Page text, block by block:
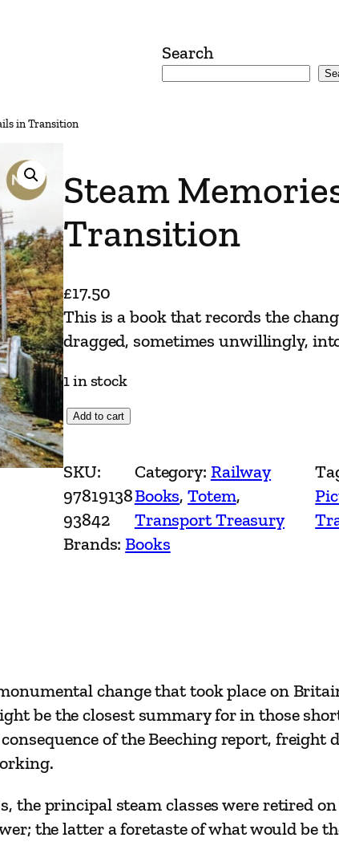
Search
in Transition
Steam
Transition
£17.50
This is a book that records the
dragged, sometimes unwillingly,
1 in stock
S
t
e
a
m
M
e
s
N
–
R
Add to cart
SKU:
97819138
93842
Category: Railway
Books, Totem
Transport Treasury
Brands:Books
change that took place on
be the closest summary for in those
of the Beeching report,
the principal steam classes were retired
the latter a foretaste of what would be